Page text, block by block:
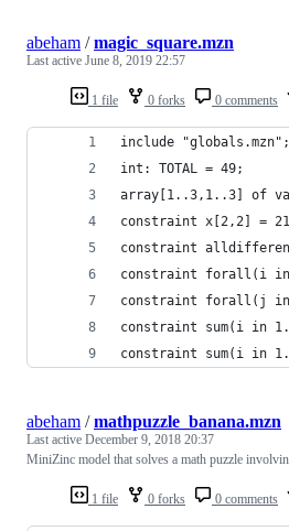
1 file 0 forks 0 comments
abeham /magic_square.mzn
Last active June 8, 2019 22:57
include "globals.mzn";
int: TOTAL = 49;
array[1..3,1..3] of
constraint x[2,2] =
constraint
constraint forall(i
constraint forall(j
constraint sum(i in
constraint sum(i in
1 file 0 forks 0 comments
abeham /mathpuzzle_banana.mzn
Last active December 9, 2018 20:37
MiniZinc model that solves a math puzzle